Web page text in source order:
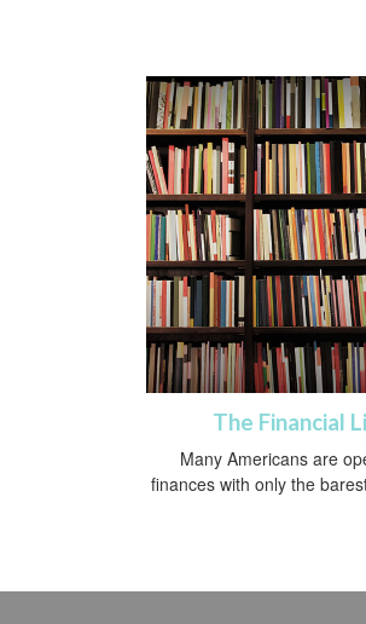
The Financial
Many Americans are
finances with only the